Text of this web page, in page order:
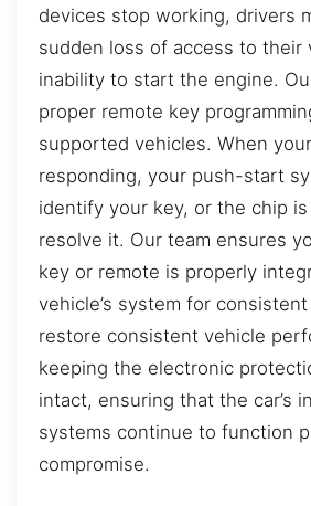
devices stop working, drivers
sudden loss of access to their
inability to start the engine.
proper remote key
supported vehicles. When
responding, your push-start
identify your key, or the chip
resolve it. Our team ensures
key or remote is properly
vehicle’s system for
restore consistent vehicle
keeping the electronic
intact, ensuring that the car’s
systems continue to function
compromise.